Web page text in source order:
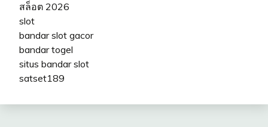
สล็อต 2026
slot
bandar slot gacor
bandar togel
situs bandar slot
satset189